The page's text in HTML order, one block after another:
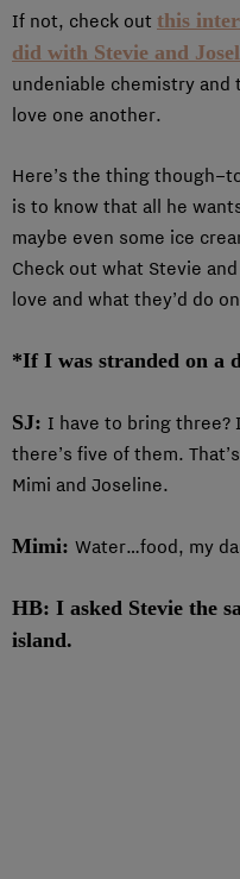
If not, check out this
did with Stevie and
undeniable chemistry
love one another.
Here’s the thing
is to know that all he
maybe even some ice
Check out what Stevie
love and what they’d do
*If I was stranded on a
SJ: I have to bring three?
there’s five of them.
Mimi and Joseline.
Mimi: Water…food, my
HB: I asked Stevie the
island.